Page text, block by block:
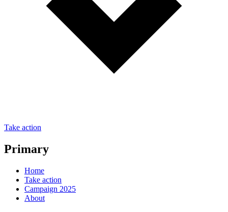
Take action
Primary
Home
Take action
Campaign 2025
About